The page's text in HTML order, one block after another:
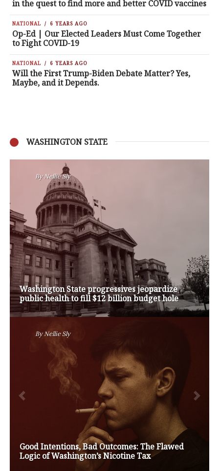
in the quest to find more and better COVID vaccines
NATIONAL 6 YEARS AGO
Op-Ed | Our Elected Leaders Must Come Together
to Fight COVID-19
NATIONAL 6 YEARS AGO
Will the First Trump-Biden Debate Matter? Yes,
Maybe, and it Depends.
WASHINGTON STATE
ByNansen Malin
Op-Ed | Comprehensive Treatment Centers are
Key to Washington’s Opioid Problem
ByNansen Malin
Op-Ed | Protect Rural Seniors and Doctors from
Medicare Payment Cuts